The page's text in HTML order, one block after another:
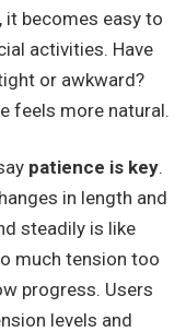
becomes easy to
activities. Have
or awkward?
feels more natural.
patience is key.
in length and
steadily is like
much tension too
progress. Users
levels and